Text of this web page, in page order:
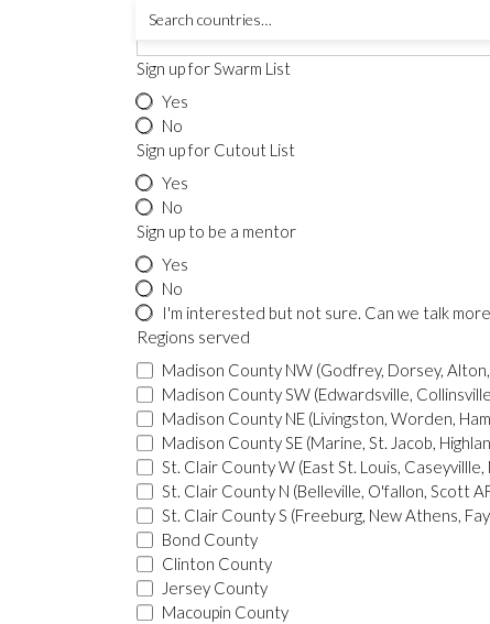
Email (required)
Sign up for Swarm List
Yes
No
Sign up for Cutout List
Yes
No
Sign up to be a mentor
Yes
No
I'm interested but not sure.
Regions served
Madison County NW (Godfrey, Dorsey,
Madison County SW (Edwardsville,
Madison County NE (Livingston, Worden,
Madison County SE (Marine, St. Jacob,
St. Clair County N (Belleville, O'fallon, Scott
St. Clair County S (Freeburg, New Athens,
Bond County
Clinton County
Jersey County
Macoupin County